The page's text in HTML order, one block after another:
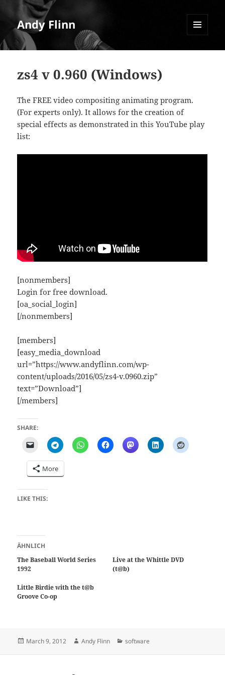
Andy Flinn
zs4 v 0.960 (Windows)
The FREE video compositing animating program.
(For experts only). It allows for the creation of
special effects as demonstrated in this YouTube play
list:
[nonmembers]
Login for free download.
[oa_social_login]
[/nonmembers]
[members]
[easy_media_download
url=”https://www.andyflinn.com/wp-
content/uploads/2016/05/zs4-v.0960.zip”
text=”Download”]
[/members]
SHARE:
More
LIKE THIS:
ÄHNLICH
The Baseball World Series
1992
Live at the Whittle DVD
(t@b)
Little Birdie with the t@b
Groove Co-op
Posted
March 9, 2012 Author
Andy Flinn Categories
software